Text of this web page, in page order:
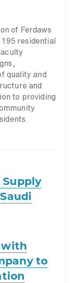
of Ferdaws
residential
quality and
and
to providing
Supply
with
to